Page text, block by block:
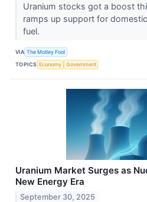
Uranium stocks got a boost
ramps up support for
fuel.
VIA The Motley Fool
TOPICS Economy Government
Uranium Market Surges as
New Energy Era
September 30, 2025